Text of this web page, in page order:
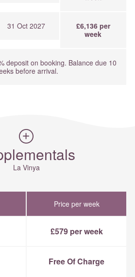
31 Oct 2027
£6,136 per
week
deposit on booking. Balance due 10
before arrival.
La Vinya
Price per week
£579 per week
Free Of Charge